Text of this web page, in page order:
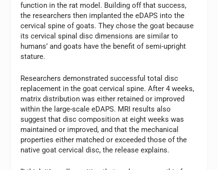
function in the rat model. Building off that success,
the researchers then implanted the eDAPS into the
cervical spine of goats. They chose the goat because
its cervical spinal disc dimensions are similar to
humans’ and goats have the benefit of semi-upright
stature.
Researchers demonstrated successful total disc
replacement in the goat cervical spine. After 4 weeks,
matrix distribution was either retained or improved
within the large-scale eDAPS. MRI results also
suggest that disc composition at eight weeks was
maintained or improved, and that the mechanical
properties either matched or exceeded those of the
native goat cervical disc, the release explains.